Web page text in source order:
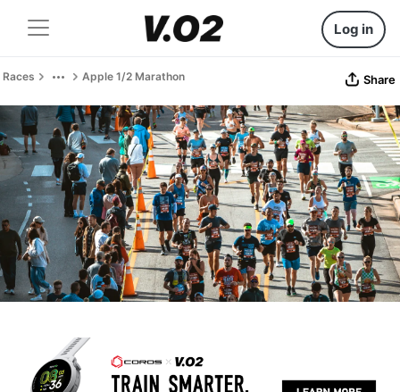
Log in
Races Apple 1/2 Marathon Share